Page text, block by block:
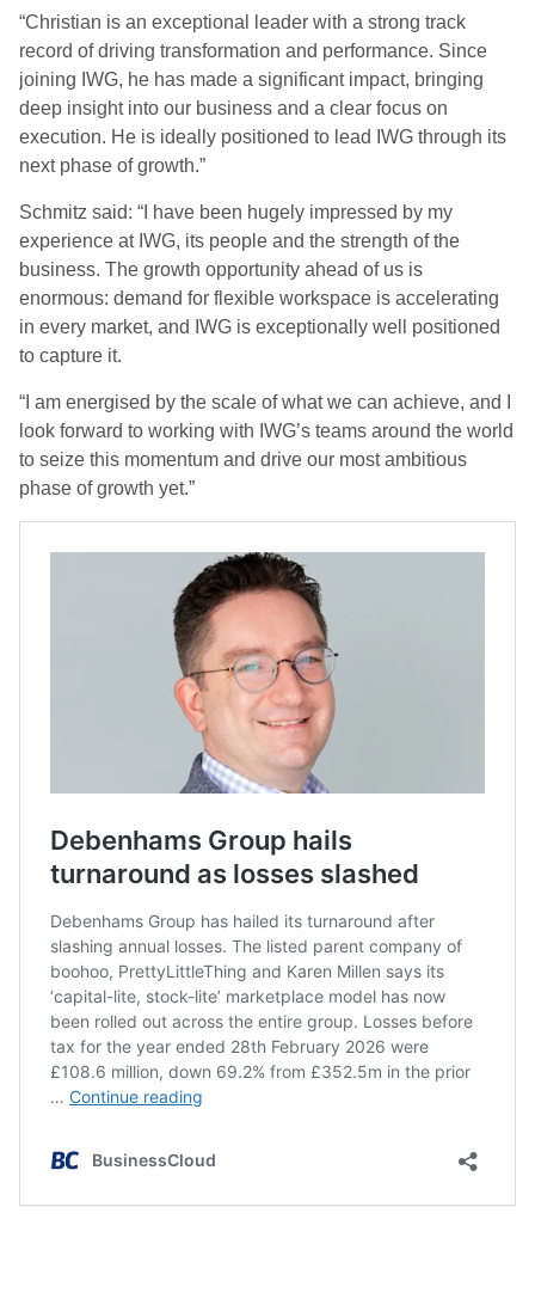
“Christian is an exceptional leader with a strong track
record of driving transformation and performance. Since
joining IWG, he has made a significant impact, bringing
deep insight into our business and a clear focus on
execution. He is ideally positioned to lead IWG through its
next phase of growth.”
Schmitz said: “I have been hugely impressed by my
experience at IWG, its people and the strength of the
business. The growth opportunity ahead of us is
enormous: demand for flexible workspace is accelerating
in every market, and IWG is exceptionally well positioned
to capture it.
“I am energised by the scale of what we can achieve, and I
look forward to working with IWG’s teams around the world
to seize this momentum and drive our most ambitious
phase of growth yet.”